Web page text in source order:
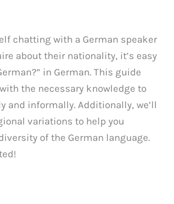
chatting with a German speaker
about their nationality, it’s easy
in German. This guide
the necessary knowledge to
and informally. Additionally, we’ll
variations to help you
of the German language.